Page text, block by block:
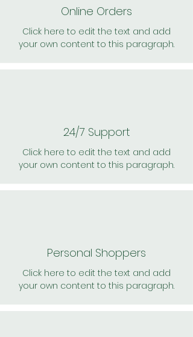
Online Orders
Click here to edit the text and add
your own content to this paragraph.
24/7 Support
Click here to edit the text and add
your own content to this paragraph.
Personal Shoppers
Click here to edit the text and add
your own content to this paragraph.